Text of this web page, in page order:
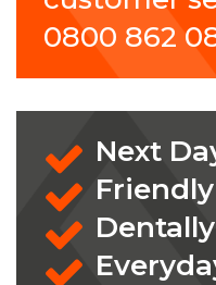
0800 862
Next